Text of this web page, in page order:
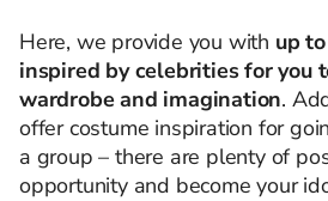
Here, we provide you with up
inspired by celebrities for you
wardrobe and imagination.
offer costume inspiration for
a group – there are plenty of
opportunity and become your